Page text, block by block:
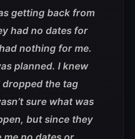
getting back from
had no dates for
nothing for me.
planned. I knew
dropped the tag
sure what was
but since they